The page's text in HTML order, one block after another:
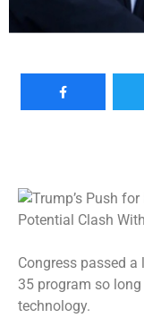
Congress passed
35 program so
technology.